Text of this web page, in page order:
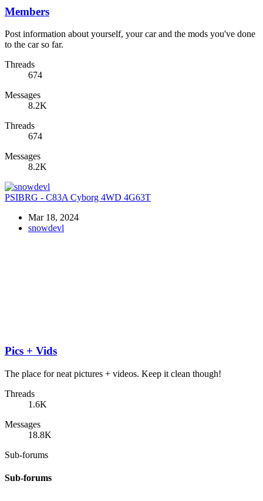
Members
Post information about yourself, your car and the mods you've done
to the car so far.
Threads
674
Messages
8.2K
Threads
674
Messages
8.2K
PSIBRG - C83A Cyborg 4WD 4G63T
Mar 18, 2024
snowdevl
Pics + Vids
The place for neat pictures + videos. Keep it clean though!
Threads
1.6K
Messages
18.8K
Sub-forums
Sub-forums